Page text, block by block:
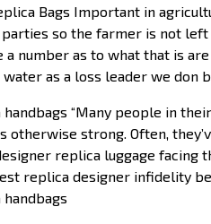
Bags Important in
so the farmer is not left
a number as to what that is
as a loss leader we don
“Many people in
otherwise strong. Often,
replica luggage facing
replica designer infidelity